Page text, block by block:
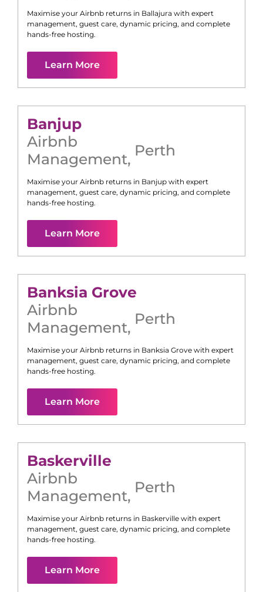
Maximise your Airbnb returns in Ballajura with expert
management, guest care, dynamic pricing, and complete
hands-free hosting.
Learn More
Banjup
Airbnb
Management, Perth
Maximise your Airbnb returns in Banjup with expert
management, guest care, dynamic pricing, and complete
hands-free hosting.
Learn More
Banksia Grove
Airbnb
Management, Perth
Maximise your Airbnb returns in Banksia Grove with expert
management, guest care, dynamic pricing, and complete
hands-free hosting.
Learn More
Baskerville
Airbnb
Management, Perth
Maximise your Airbnb returns in Baskerville with expert
management, guest care, dynamic pricing, and complete
hands-free hosting.
Learn More